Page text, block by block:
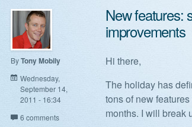
ByTony Mobily
Wednesday,
September 14,
2011 - 16:34
6 comments
New features:
improvements
Hi there,
The holiday has
tons of new
months. I will break